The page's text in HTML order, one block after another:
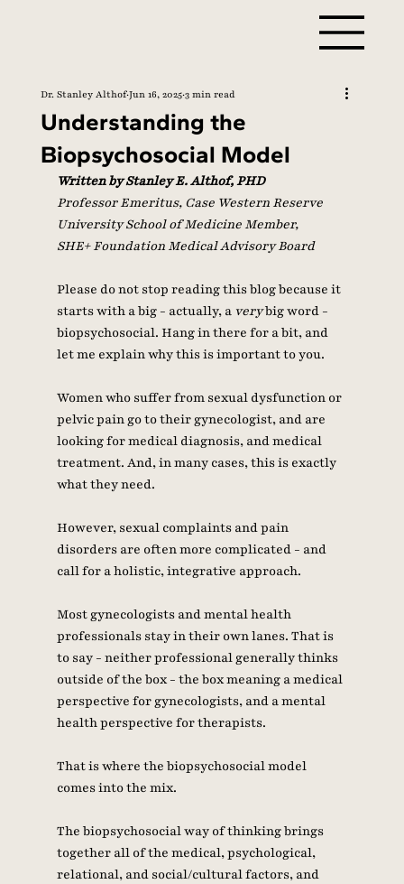
Understanding the
Biopsychosocial Model
Dr. Stanley Althof Jun 16, 2025 3 min read
Written by Stanley E. Althof, PHD
Professor Emeritus, Case Western Reserve
University School of Medicine Member,
SHE+ Foundation Medical Advisory Board
Please do not stop reading this blog because it
starts with a big - actually, a very big word -
biopsychosocial. Hang in there for a bit, and
let me explain why this is important to you.
Women who suffer from sexual dysfunction or
pelvic pain go to their gynecologist, and are
looking for medical diagnosis, and medical
treatment. And, in many cases, this is exactly
what they need.
However, sexual complaints and pain
disorders are often more complicated - and
call for a holistic, integrative approach.
Most gynecologists and mental health
professionals stay in their own lanes. That is
to say - neither professional generally thinks
outside of the box - the box meaning a medical
perspective for gynecologists, and a mental
health perspective for therapists.
That is where the biopsychosocial model
comes into the mix.
The biopsychosocial way of thinking brings
together all of the medical, psychological,
relational, and social/cultural factors, and